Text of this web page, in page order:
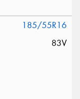
185/55R16
83V